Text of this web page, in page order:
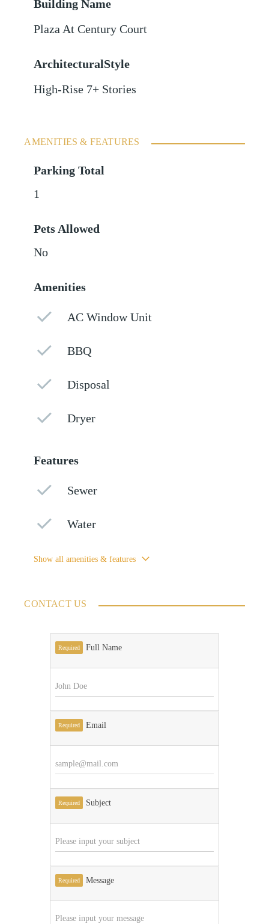
Building Name
Plaza At Century Court
ArchitecturalStyle
High-Rise 7+ Stories
AMENITIES & FEATURES
Parking Total
1
Pets Allowed
No
Amenities
AC Window Unit
BBQ
Disposal
Dryer
Features
Sewer
Water
Show all amenities & features
CONTACT US
Required Full Name
Required Email
Required Subject
Required Message